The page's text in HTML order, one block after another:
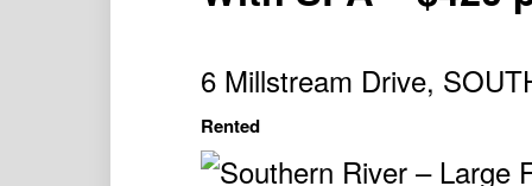
6 Millstream Drive,
Rented